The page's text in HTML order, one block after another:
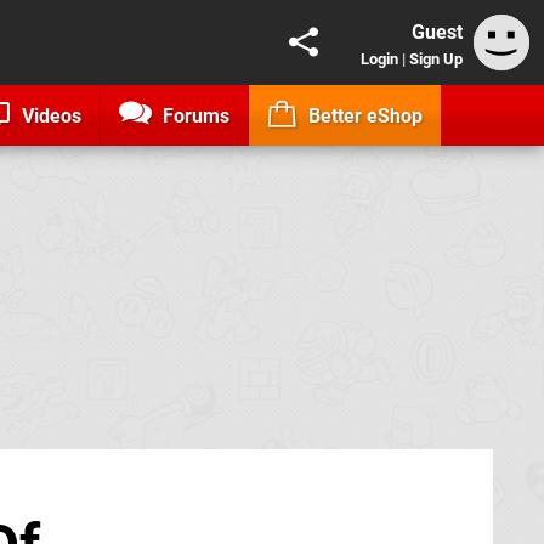
Guest
Login | Sign Up
Videos Forums Better eShop